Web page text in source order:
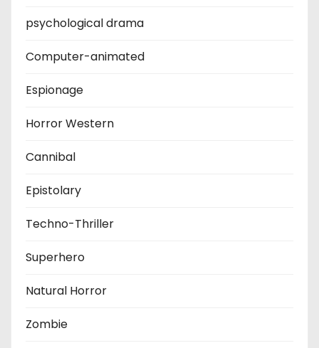
psychological drama
Computer-animated
Espionage
Horror Western
Cannibal
Epistolary
Techno-Thriller
Superhero
Natural Horror
Zombie